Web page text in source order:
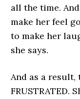
all the time.
make her feel
to make her
she says.
And as a result,
FRUSTRATED.